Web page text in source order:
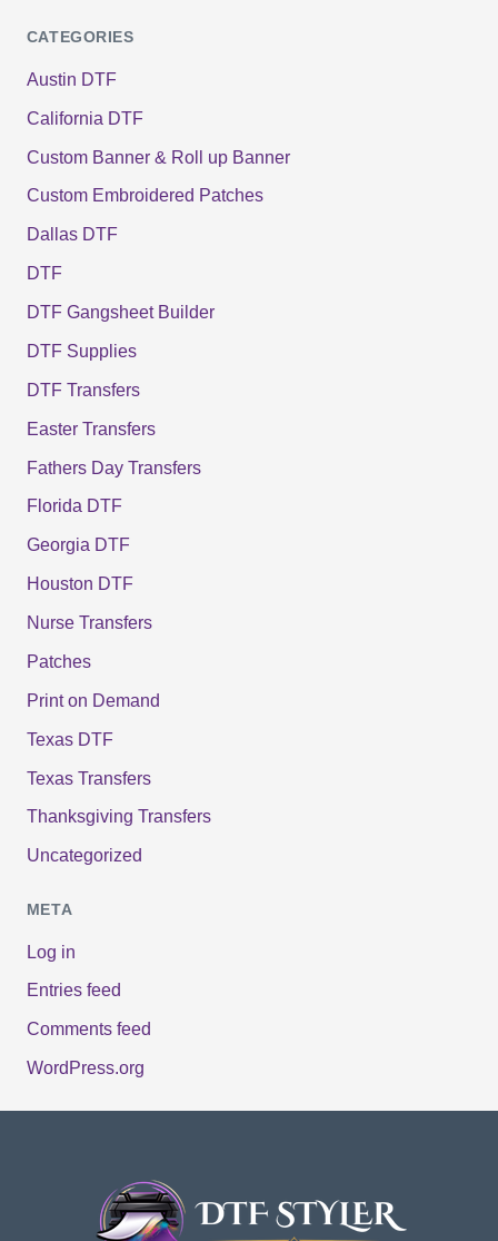
CATEGORIES
Austin DTF
California DTF
Custom Banner & Roll up Banner
Custom Embroidered Patches
Dallas DTF
DTF
DTF Gangsheet Builder
DTF Supplies
DTF Transfers
Easter Transfers
Fathers Day Transfers
Florida DTF
Georgia DTF
Houston DTF
Nurse Transfers
Patches
Print on Demand
Texas DTF
Texas Transfers
Thanksgiving Transfers
Uncategorized
META
Log in
Entries feed
Comments feed
WordPress.org